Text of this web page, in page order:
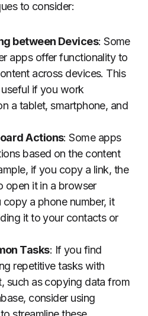
to consider:
between Devices: Some
apps offer functionality to
across devices. This
if you work
a tablet, smartphone, and
Actions: Some apps
based on the content
if you copy a link, the
open it in a browser
copy a phone number, it
it to your contacts or
Tasks: If you find
repetitive tasks with
such as copying data from
consider using